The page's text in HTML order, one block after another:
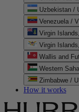
Uzbekistan /
Venezuela /
Virgin
Virgin
Wallis and
Zimbabwe /
How it works